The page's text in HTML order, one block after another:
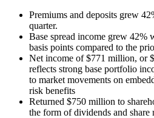
Premiums and deposits grew
quarter.
Base spread income grew 42%
basis points compared to the
Net income of $771 million, or
reflects strong base portfolio
to market movements on
risk benefits
Returned $750 million to
the form of dividends and share